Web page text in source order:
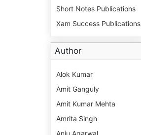
Short Notes Publications
Xam Success Publications
Author
Alok Kumar
Amit Ganguly
Amit Kumar Mehta
Amrita Singh